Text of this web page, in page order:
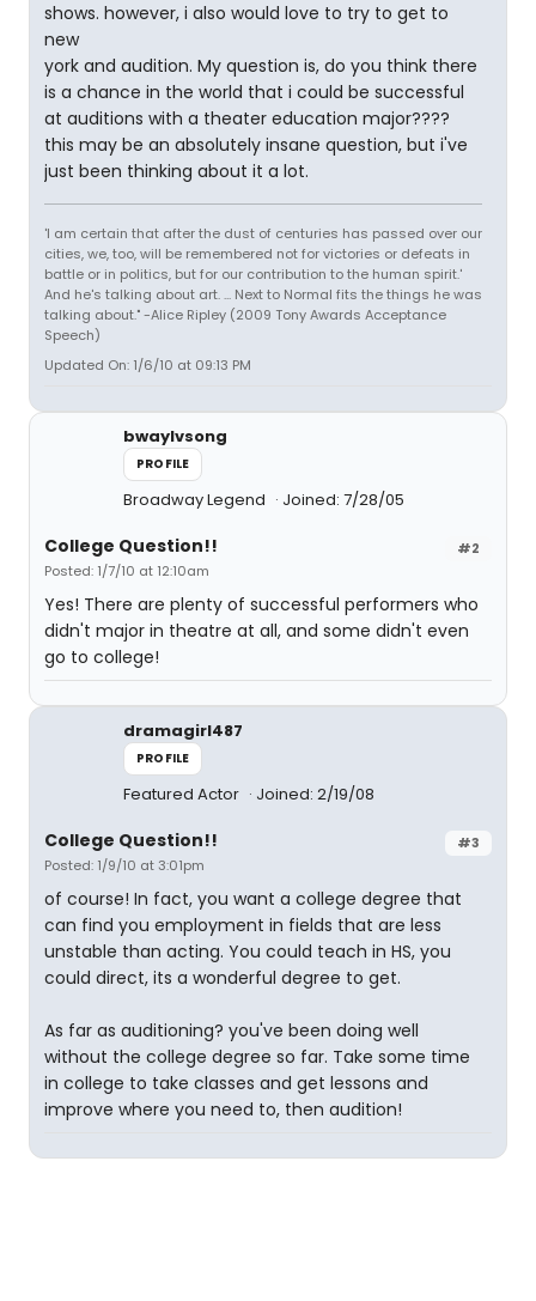
shows. however, i also would love to try to get to
new
york and audition. My question is, do you think there
is a chance in the world that i could be successful
at auditions with a theater education major????
this may be an absolutely insane question, but i've
just been thinking about it a lot.
'I am certain that after the dust of centuries has passed over our
cities, we, too, will be remembered not for victories or defeats in
battle or in politics, but for our contribution to the human spirit.'
And he's talking about art. ... Next to Normal fits the things he was
talking about." -Alice Ripley (2009 Tony Awards Acceptance
Speech)
Updated On: 1/6/10 at 09:13 PM
bwaylvsong
PROFILE
Broadway Legend Joined: 7/28/05
#2
College Question!!
Posted: 1/7/10 at 12:10am
Yes! There are plenty of successful performers who
didn't major in theatre at all, and some didn't even
go to college!
dramagirl487
PROFILE
Featured Actor Joined: 2/19/08
#3
College Question!!
Posted: 1/9/10 at 3:01pm
of course! In fact, you want a college degree that
can find you employment in fields that are less
unstable than acting. You could teach in HS, you
could direct, its a wonderful degree to get.
As far as auditioning? you've been doing well
without the college degree so far. Take some time
in college to take classes and get lessons and
improve where you need to, then audition!